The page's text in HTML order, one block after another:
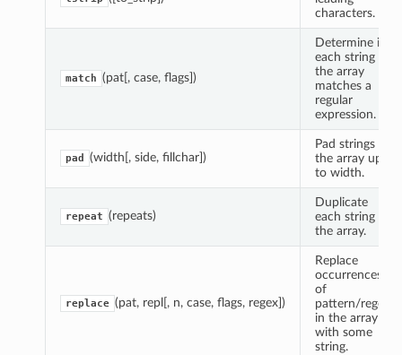
characters.
match (pat[, case, flags])
Determine if
each string in
the array
matches a
regular
expression.
pad (width[, side, fillchar])
Pad strings in
the array up
to width.
repeat (repeats)
Duplicate
each string in
the array.
replace (pat, repl[, n, case, flags, regex])
Replace
occurrences
of
pattern/regex
in the array
with some
string.